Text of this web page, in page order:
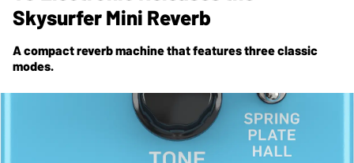
Skysurfer Mini Reverb
A compact reverb machine that features three classic
modes.